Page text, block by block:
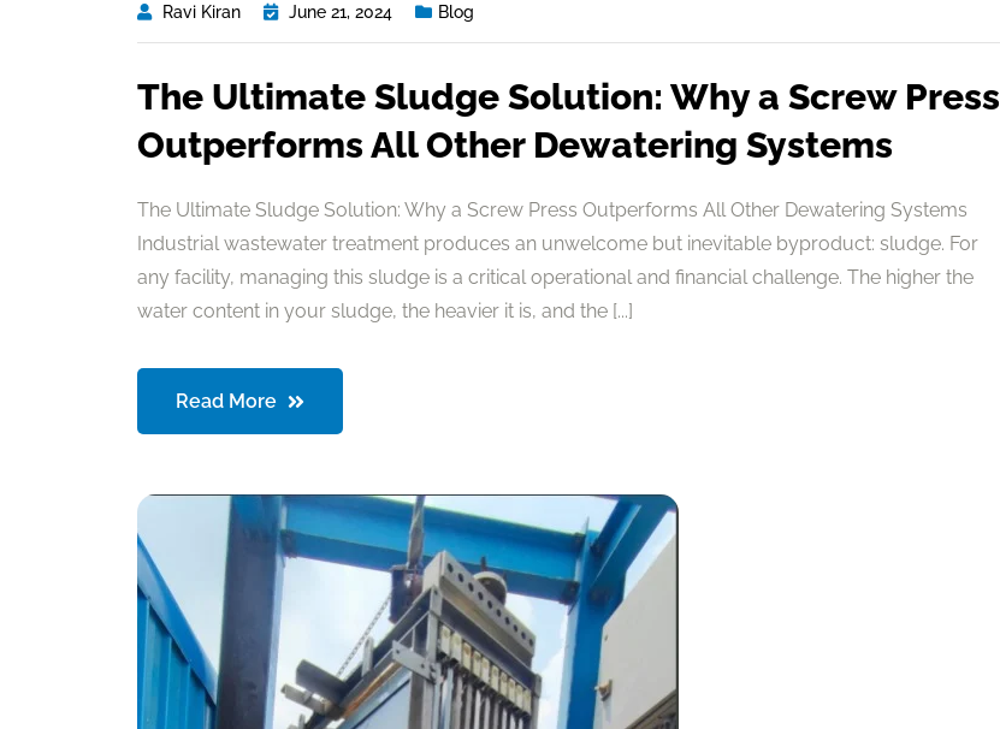
Ravi Kiran June 21, 2024 Blog
The Ultimate Sludge Solution: Why a Screw Press
Outperforms All Other Dewatering Systems
The Ultimate Sludge Solution: Why a Screw Press Outperforms All Other Dewatering Systems
Industrial wastewater treatment produces an unwelcome but inevitable byproduct: sludge. For
any facility, managing this sludge is a critical operational and financial challenge. The higher the
water content in your sludge, the heavier it is, and the [...]
Read More